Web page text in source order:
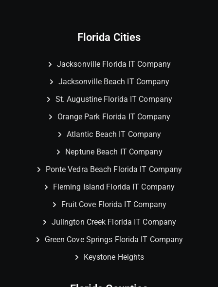
Florida Cities
Jacksonville Florida IT Company
Jacksonville Beach IT Company
St. Augustine Florida IT Company
Orange Park Florida IT Company
Atlantic Beach IT Company
Neptune Beach IT Company
Ponte Vedra Beach Florida IT Company
Fleming Island Florida IT Company
Fruit Cove Florida IT Company
Julington Creek Florida IT Company
Green Cove Springs Florida IT Company
Keystone Heights